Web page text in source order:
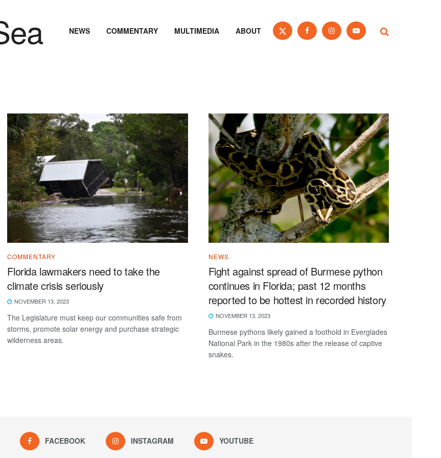
NEWS COMMENTARY MULTIMEDIA ABOUT
COMMENTARY
Florida lawmakers need to take the
climate crisis seriously
NOVEMBER 13, 2023
The Legislature must keep our communities safe from
storms, promote solar energy and purchase strategic
wilderness areas.
NEWS
Fight against spread of Burmese python
continues in Florida; past 12 months
reported to be hottest in recorded history
NOVEMBER 13, 2023
Burmese pythons likely gained a foothold in Everglades
National Park in the 1980s after the release of captive
snakes.
FACEBOOK INSTAGRAM YOUTUBE